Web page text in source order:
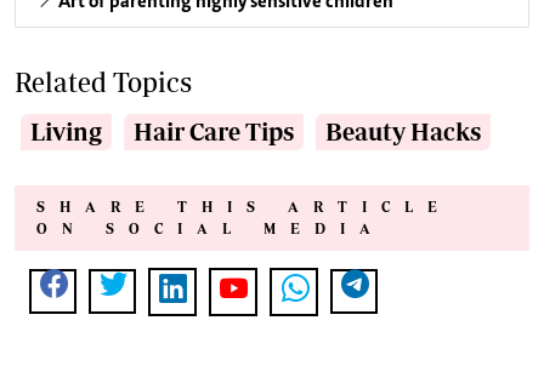
Related Topics
Living Hair Care Tips Beauty Hacks
SHARE THIS ARTICLE
ON SOCIAL MEDIA